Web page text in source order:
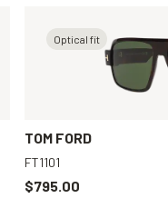
Black, Grey
Optical fit
TOM FORD
FT1101
$795.00